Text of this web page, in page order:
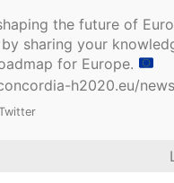
the future of
sharing your
for Europe.
h2020.eu/